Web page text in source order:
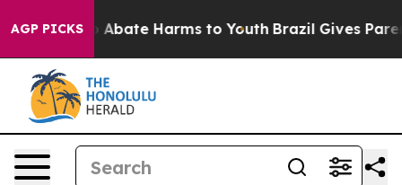
AGP PICKS
Fund to Abate Harms to Youth Brazil Gives